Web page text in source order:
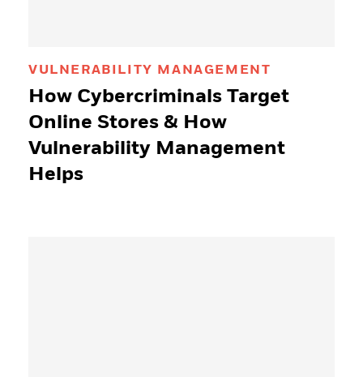
VULNERABILITY MANAGEMENT
How Cybercriminals Target
Online Stores & How
Vulnerability Management
Helps